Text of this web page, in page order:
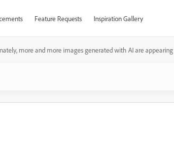
Feature Requests Inspiration Gallery
more and more images generated with AI are